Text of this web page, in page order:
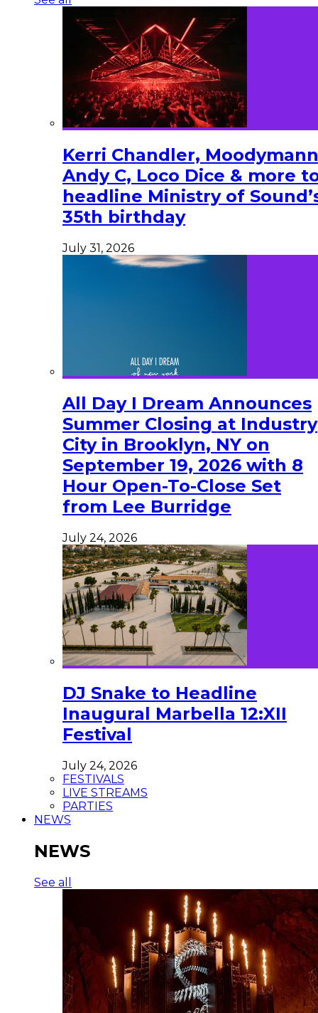
Kerri Chandler,
Andy C, Loco Dice & more
headline Ministry of
35th birthday
July 31, 2026
All Day I Dream Announces
Summer Closing at Industry
City in Brooklyn, NY on
September 19, 2026 with 8
Hour Open-To-Close Set
from Lee Burridge
July 24, 2026
DJ Snake to Headline
Inaugural Marbella 12:XII
Festival
July 24, 2026
FESTIVALS
LIVE STREAMS
PARTIES
NEWS
NEWS
See all